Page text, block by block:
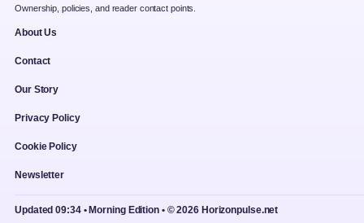
Ownership, policies, and reader contact points.
About Us
Contact
Our Story
Privacy Policy
Cookie Policy
Newsletter
Updated 09:34 • Morning Edition • © 2026 Horizonpulse.net